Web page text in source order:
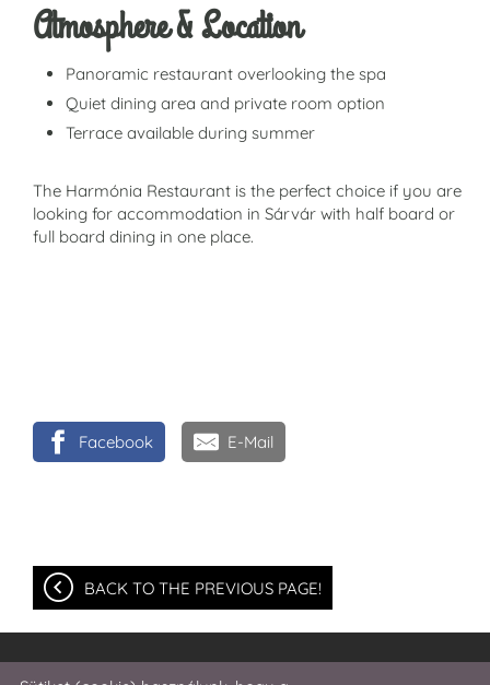
Atmosphere & Location
Panoramic restaurant overlooking the spa
Quiet dining area and private room option
Terrace available during summer
The Harmónia Restaurant is the perfect choice if you are
looking for accommodation in Sárvár with half board or
full board dining in one place.
Facebook E-Mail
BACK TO THE PREVIOUS PAGE!